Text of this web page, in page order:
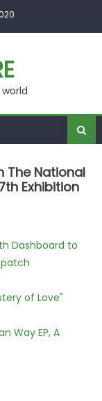
The National
Exhibition
Dashboard to
of Love"
Way EP, A